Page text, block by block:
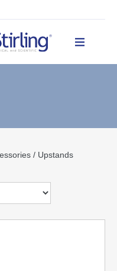
/ Upstands